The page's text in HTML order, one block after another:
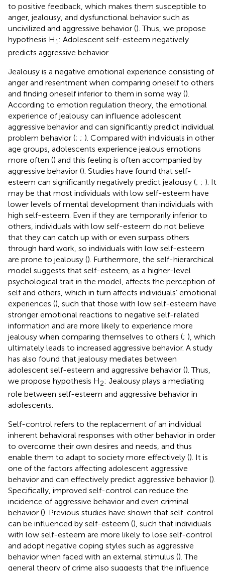
to positive feedback, which makes them susceptible to
anger, jealousy, and dysfunctional behavior such as
uncivilized and aggressive behavior (). Thus, we propose
hypothesis H1: Adolescent self-esteem negatively
predicts aggressive behavior.
Jealousy is a negative emotional experience consisting of
anger and resentment when comparing oneself to others
and finding oneself inferior to them in some way ().
According to emotion regulation theory, the emotional
experience of jealousy can influence adolescent
aggressive behavior and can significantly predict individual
problem behavior (; ; ). Compared with individuals in other
age groups, adolescents experience jealous emotions
more often () and this feeling is often accompanied by
aggressive behavior (). Studies have found that self-
esteem can significantly negatively predict jealousy (; ; ). It
may be that most individuals with low self-esteem have
lower levels of mental development than individuals with
high self-esteem. Even if they are temporarily inferior to
others, individuals with low self-esteem do not believe
that they can catch up with or even surpass others
through hard work, so individuals with low self-esteem
are prone to jealousy (). Furthermore, the self-hierarchical
model suggests that self-esteem, as a higher-level
psychological trait in the model, affects the perception of
self and others, which in turn affects individuals’ emotional
experiences (), such that those with low self-esteem have
stronger emotional reactions to negative self-related
information and are more likely to experience more
jealousy when comparing themselves to others (; ), which
ultimately leads to increased aggressive behavior. A study
has also found that jealousy mediates between
adolescent self-esteem and aggressive behavior (). Thus,
we propose hypothesis H2: Jealousy plays a mediating
role between self-esteem and aggressive behavior in
adolescents.
Self-control refers to the replacement of an individual
inherent behavioral responses with other behavior in order
to overcome their own desires and needs, and thus
enable them to adapt to society more effectively (). It is
one of the factors affecting adolescent aggressive
behavior and can effectively predict aggressive behavior ().
Specifically, improved self-control can reduce the
incidence of aggressive behavior and even criminal
behavior (). Previous studies have shown that self-control
can be influenced by self-esteem (), such that individuals
with low self-esteem are more likely to lose self-control
and adopt negative coping styles such as aggressive
behavior when faced with an external stimulus (). The
general theory of crime also suggests that the influence